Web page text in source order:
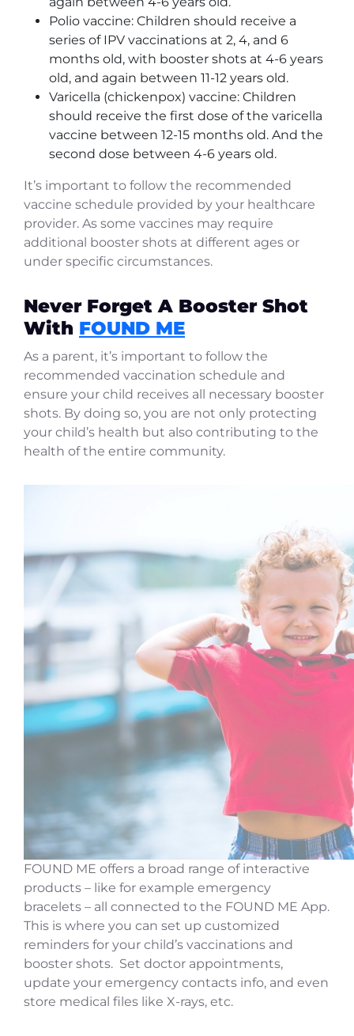
Polio vaccine: Children should receive a
series of IPV vaccinations at 2, 4, and 6
months old, with booster shots at 4-6 years
old, and again between 11-12 years old.
Varicella (chickenpox) vaccine: Children
should receive the first dose of the varicella
vaccine between 12-15 months old. And the
second dose between 4-6 years old.
It’s important to follow the recommended
vaccine schedule provided by your healthcare
provider. As some vaccines may require
additional booster shots at different ages or
under specific circumstances.
Never Forget A Booster Shot
With FOUND ME
As a parent, it’s important to follow the
recommended vaccination schedule and
ensure your child receives all necessary booster
shots. By doing so, you are not only protecting
your child’s health but also contributing to the
health of the entire community.
FOUND ME offers a broad range of interactive
products – like for example emergency
bracelets – all connected to the FOUND ME App.
This is where you can set up customized
reminders for your child’s vaccinations and
booster shots. Set doctor appointments,
update your emergency contacts info, and even
store medical files like X-rays, etc.